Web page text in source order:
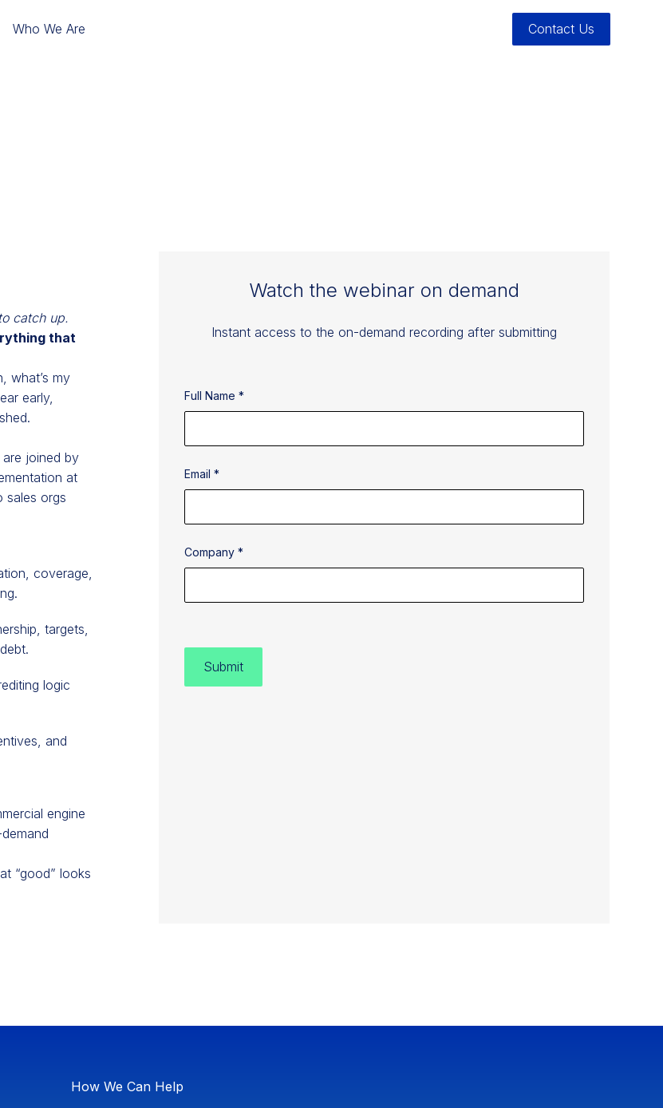
Who We Are Contact Us
catch up.
that
what’s my
early,
are joined by
at
sales orgs
coverage,
targets,
logic
and
engine
“good” looks
Watch the webinar on demand
Instant access to the on-demand recording after submitting
Full Name *
Email *
Company *
How We Can Help